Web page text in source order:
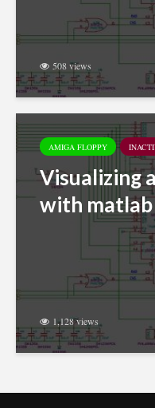
508 views
AMIGA FLOPPY
Visualizing
with matlab
1,128 views